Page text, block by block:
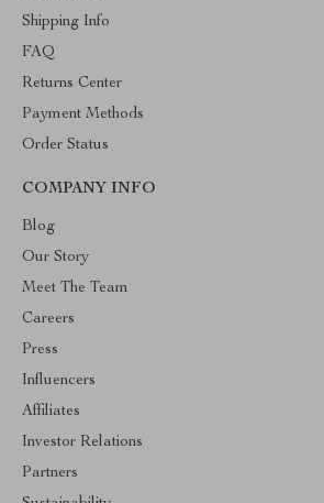
Shipping Info
FAQ
Returns Center
Payment Methods
Order Status
COMPANY INFO
Blog
Our Story
Meet The Team
Careers
Press
Influencers
Affiliates
Investor Relations
Partners